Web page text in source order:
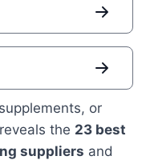
or
the 23 best
suppliers and